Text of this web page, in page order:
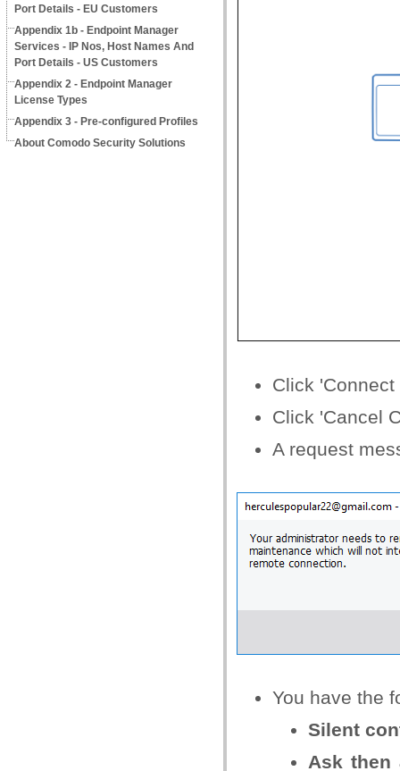
Port Details - EU Customers
Appendix 1b - Endpoint Manager
Services - IP Nos, Host Names And
Port Details - US Customers
Appendix 2 - Endpoint Manager
License Types
Appendix 3 - Pre-configured Profiles
About Comodo Security Solutions
Click
Click 'Cancel
A request
You have the
Silent
Ask then